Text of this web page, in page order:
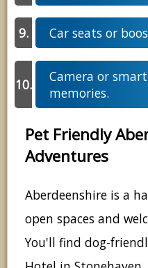
Car seats or
Camera or
memories.
Pet Friendly
Adventures
Aberdeenshire is a
open spaces and
You'll find dog-